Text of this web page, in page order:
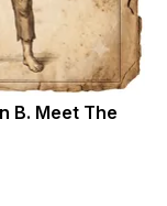
B. Meet The